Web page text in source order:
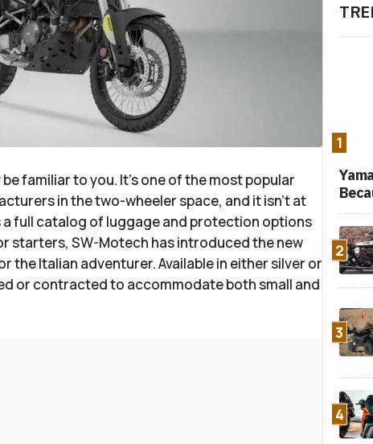
familiar to you. It’s one of the most popular
in the two-wheeler space, and it isn’t at
full catalog of luggage and protection options
starters, SW-Motech has introduced the new
the Italian adventurer. Available in either silver or
or contracted to accommodate both small and
1
2
3
4